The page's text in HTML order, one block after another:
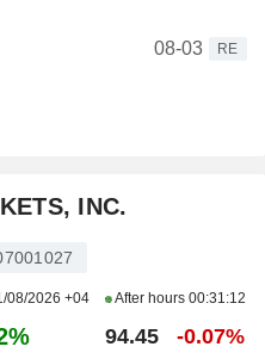
08-03
RE
INC.
08/2026 +04 After hours 00:31:12
94.45 -0.07%